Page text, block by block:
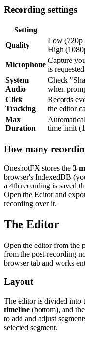
Recording settings
Setting
Quality
Low (720p
High
Microphone
Capture
is
System
Audio
Check
when
Click
Tracking
Records
the editor
Max
Duration
time limit
How many
OneshotFX stores the 3
browser's IndexedDB
a 4th recording is saved
Open the Editor and
recording over it.
The Editor
Open the editor from the
from the post-recording
browser tab and works
Layout
The editor is divided into
timeline (bottom), and the
to add and adjust
selected segment.